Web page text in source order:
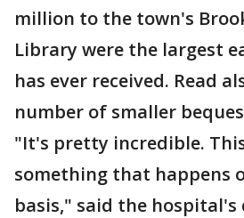
million to the town's
Library were the largest
has ever received. Read
number of smaller
"It's pretty incredible.
something that happens
basis," said the hospital's